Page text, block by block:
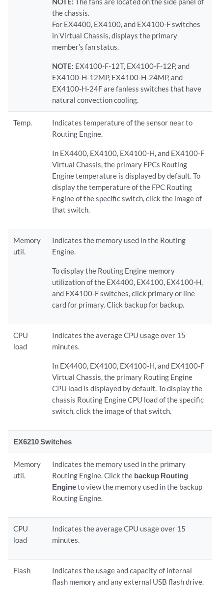
the chassis.
For EX4400, EX4100, and EX4100-F switches
in Virtual Chassis, displays the primary
member’s fan status.
NOTE: EX4100-F-12T, EX4100-F-12P, and
EX4100-H-12MP, EX4100-H-24MP, and
EX4100-H-24F are fanless switches that have
natural convection cooling.
Temp.
Indicates temperature of the sensor near to
Routing Engine.
In EX4400, EX4100, EX4100-H, and EX4100-F
Virtual Chassis, the primary FPCs Routing
Engine temperature is displayed by default. To
display the temperature of the FPC Routing
Engine of the specific switch, click the image of
that switch.
Memory
util.
Indicates the memory used in the Routing
Engine.
To display the Routing Engine memory
utilization of the EX4400, EX4100, EX4100-H,
and EX4100-F switches, click primary or line
card for primary. Click backup for backup.
CPU
load
Indicates the average CPU usage over 15
minutes.
In EX4400, EX4100, EX4100-H, and EX4100-F
Virtual Chassis, the primary Routing Engine
CPU load is displayed by default. To display the
chassis Routing Engine CPU load of the specific
switch, click the image of that switch.
EX6210 Switches
Memory
util.
Indicates the memory used in the primary
Routing Engine. Click the backup Routing
Engineto view the memory used in the backup
Routing Engine.
CPU
load
Indicates the average CPU usage over 15
minutes.
Flash
Indicates the usage and capacity of internal
flash memory and any external USB flash drive.